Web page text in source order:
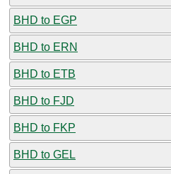
BHD to EGP
BHD to ERN
BHD to ETB
BHD to FJD
BHD to FKP
BHD to GEL